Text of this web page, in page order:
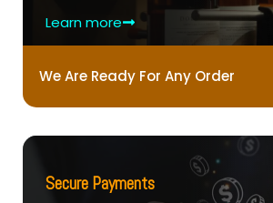
Learn more
We Are Ready For Any Order
Secure Payments